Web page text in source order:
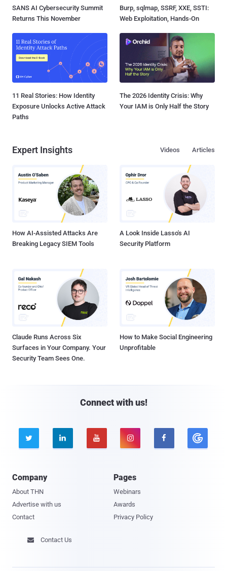
SANS AI Cybersecurity Summit
Returns This November
Burp, sqlmap, SSRF, XXE, SSTI:
Web Exploitation, Hands-On
11 Real Stories: How Identity
Exposure Unlocks Active Attack
Paths
The 2026 Identity Crisis: Why
Your IAM is Only Half the Story
Expert Insights Articles
Videos
How AI-Assisted Attacks Are
Breaking Legacy SIEM Tools
A Look Inside Lasso's AI
Security Platform
Claude Runs Across Six
Surfaces in Your Company. Your
Security Team Sees One.
How to Make Social Engineering
Unprofitable
Connect with us!
    
Company
About THN
Advertise with us
Contact
Pages
Webinars
Awards
Privacy Policy
 Contact Us